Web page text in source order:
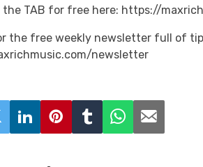
the TAB for free here: https://
the free weekly newsletter full of
newsletter